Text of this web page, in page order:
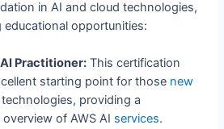
in AI and cloud technologies,
opportunities:
Practitioner: This certification
starting point for those new
providing a
of AWS AI services.